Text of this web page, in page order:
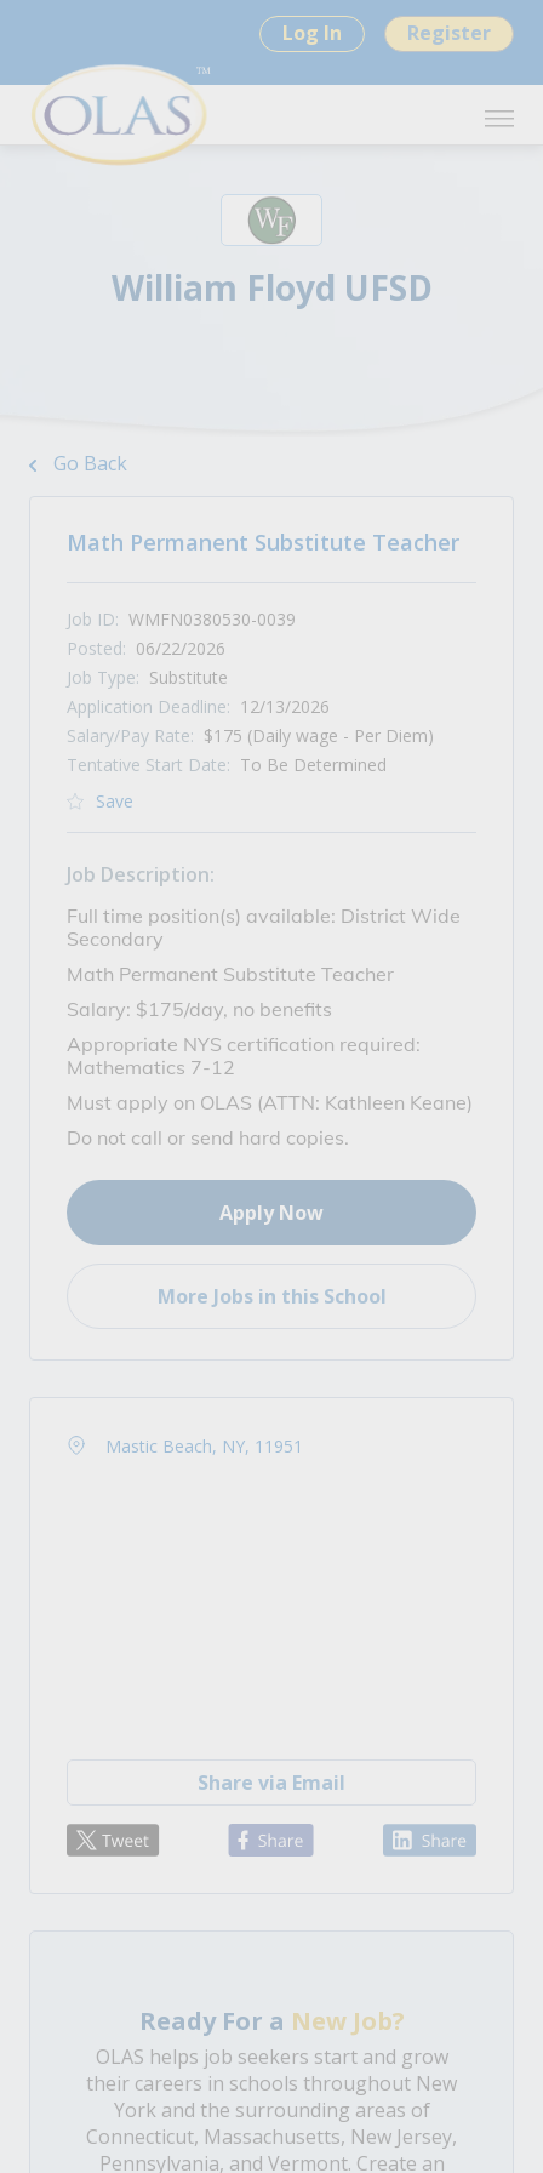
Log In Register
William Floyd UFSD
Go Back
Math Permanent Substitute Teacher
Job ID: WMFN0380530-0039
Posted: 06/22/2026
Job Type: Substitute
Application Deadline: 12/13/2026
Salary/Pay Rate: $175 (Daily wage - Per Diem)
Tentative Start Date: To Be Determined
Save
Job Description:
Full time position(s) available: District Wide
Secondary
Math Permanent Substitute Teacher
Salary: $175/day, no benefits
Appropriate NYS certification required:
Mathematics 7-12
Must apply on OLAS (ATTN: Kathleen Keane)
Do not call or send hard copies.
Apply Now
More Jobs in this School
Mastic Beach, NY, 11951
Share via Email
Ready For a New Job?
OLAS helps job seekers start and grow
their careers in schools throughout New
York and the surrounding areas of
Connecticut, Massachusetts, New Jersey,
Pennsylvania, and Vermont. Create an